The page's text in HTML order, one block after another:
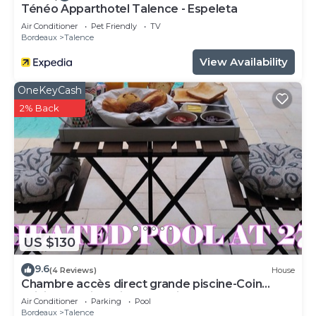
Ténéo Apparthotel Talence - Espeleta
Air Conditioner Pet Friendly
TV
Bordeaux
Talence
View Availability
US $130
OneKeyCash
2% Back
9.6(4 Reviews) House
Chambre accès direct grande piscine-Coin
cuisine-Parking-Aircon-Jardin
Air Conditioner Parking
Pool
Bordeaux
Talence